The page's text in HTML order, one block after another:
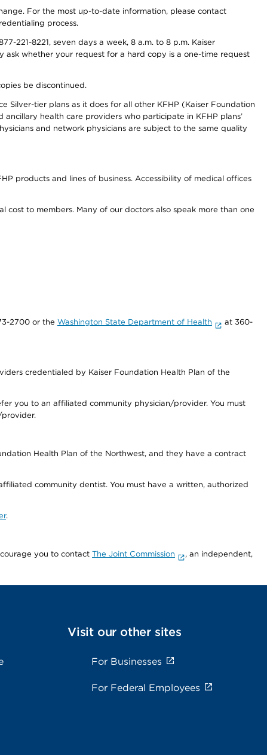
For the most up-to-date information, please contact
process.
221-8221, seven days a week, 8 a.m. to 8 p.m. Kaiser
whether your request for a hard copy is a one-time request
be discontinued.
Silver-tier plans as it does for all other KFHP (Kaiser Foundation
health care providers who participate in KFHP plans’
and network physicians are subject to the same quality
products and lines of business. Accessibility of medical offices
to members. Many of our doctors also speak more than one
2700 or the Washington State Department of Health
at 360-
credentialed by Kaiser Foundation Health Plan of the
you to an affiliated community physician/provider. You must
Health Plan of the Northwest, and they have a contract
community dentist. You must have a written, authorized
.
you to contact The Joint Commission
, an independent,
Visit our other sites
For Businesses
For Federal Employees